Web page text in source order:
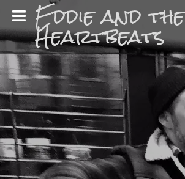
Eddie and the
Heartbeats